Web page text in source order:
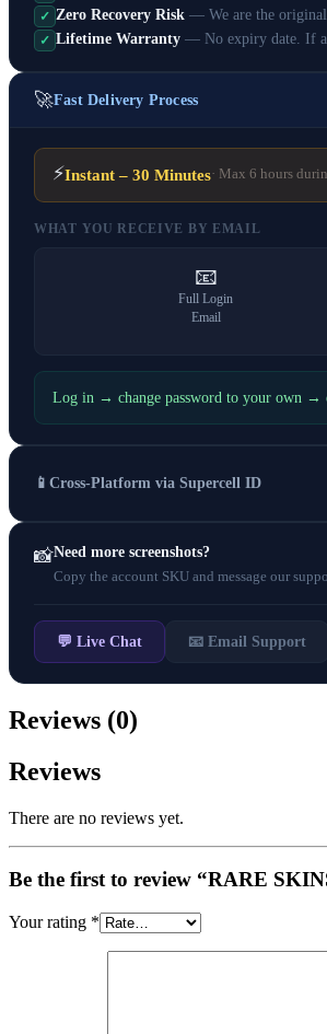
✓ Zero Recovery Risk — We are the original
✓ Lifetime Warranty — No expiry date. If
🚀Fast Delivery Process
⚡Instant – 30 Minutes· Max 6 hours
WHAT YOU RECEIVE BY EMAIL
📧
Full Login
Email
Log in → change password to your own →
📱 Cross-Platform via Supercell ID
📸Need more screenshots?
Copy the account SKU and message our
💬 Live Chat 📧 Email Support
Reviews (0)
Reviews
There are no reviews yet.
Be the first to review “RARE
Your rating *